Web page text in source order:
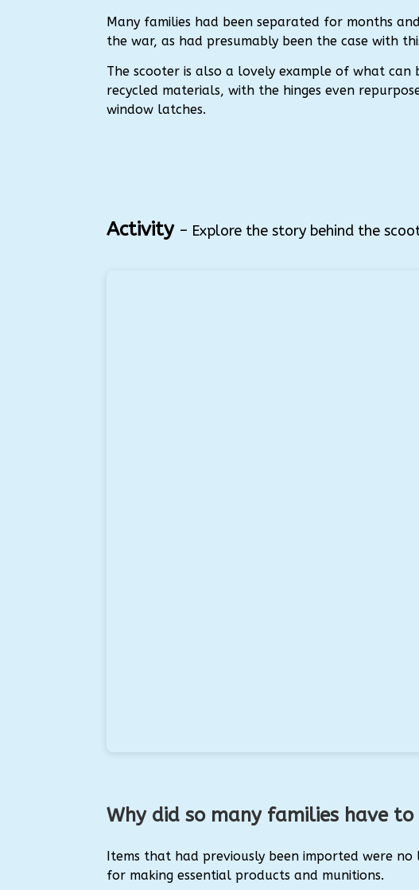
Many families had been separated for months
the war, as had presumably been the case with
The scooter is also a lovely example of what can
recycled materials, with the hinges even
window latches.
Activity – Explore the story behind the
Why did so many families have to
Items that had previously been imported were
for making essential products and munitions.